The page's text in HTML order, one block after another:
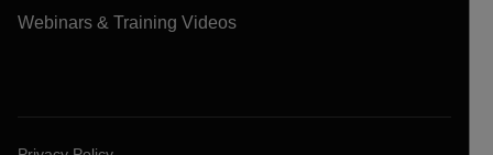
Webinars & Training Videos